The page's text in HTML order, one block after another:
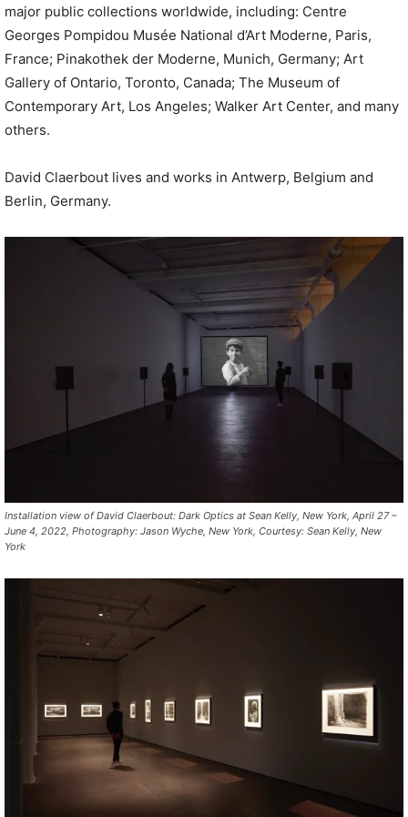
major public collections worldwide, including: Centre
Georges Pompidou Musée National d’Art Moderne, Paris,
France; Pinakothek der Moderne, Munich, Germany; Art
Gallery of Ontario, Toronto, Canada; The Museum of
Contemporary Art, Los Angeles; Walker Art Center, and many
others.
David Claerbout lives and works in Antwerp, Belgium and
Berlin, Germany.
Installation view of David Claerbout: Dark Optics at Sean Kelly, New York, April 27 –
June 4, 2022, Photography: Jason Wyche, New York, Courtesy: Sean Kelly, New
York